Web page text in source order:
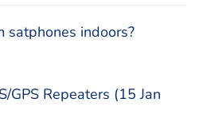
satphones indoors?
GPS Repeaters (15 Jan